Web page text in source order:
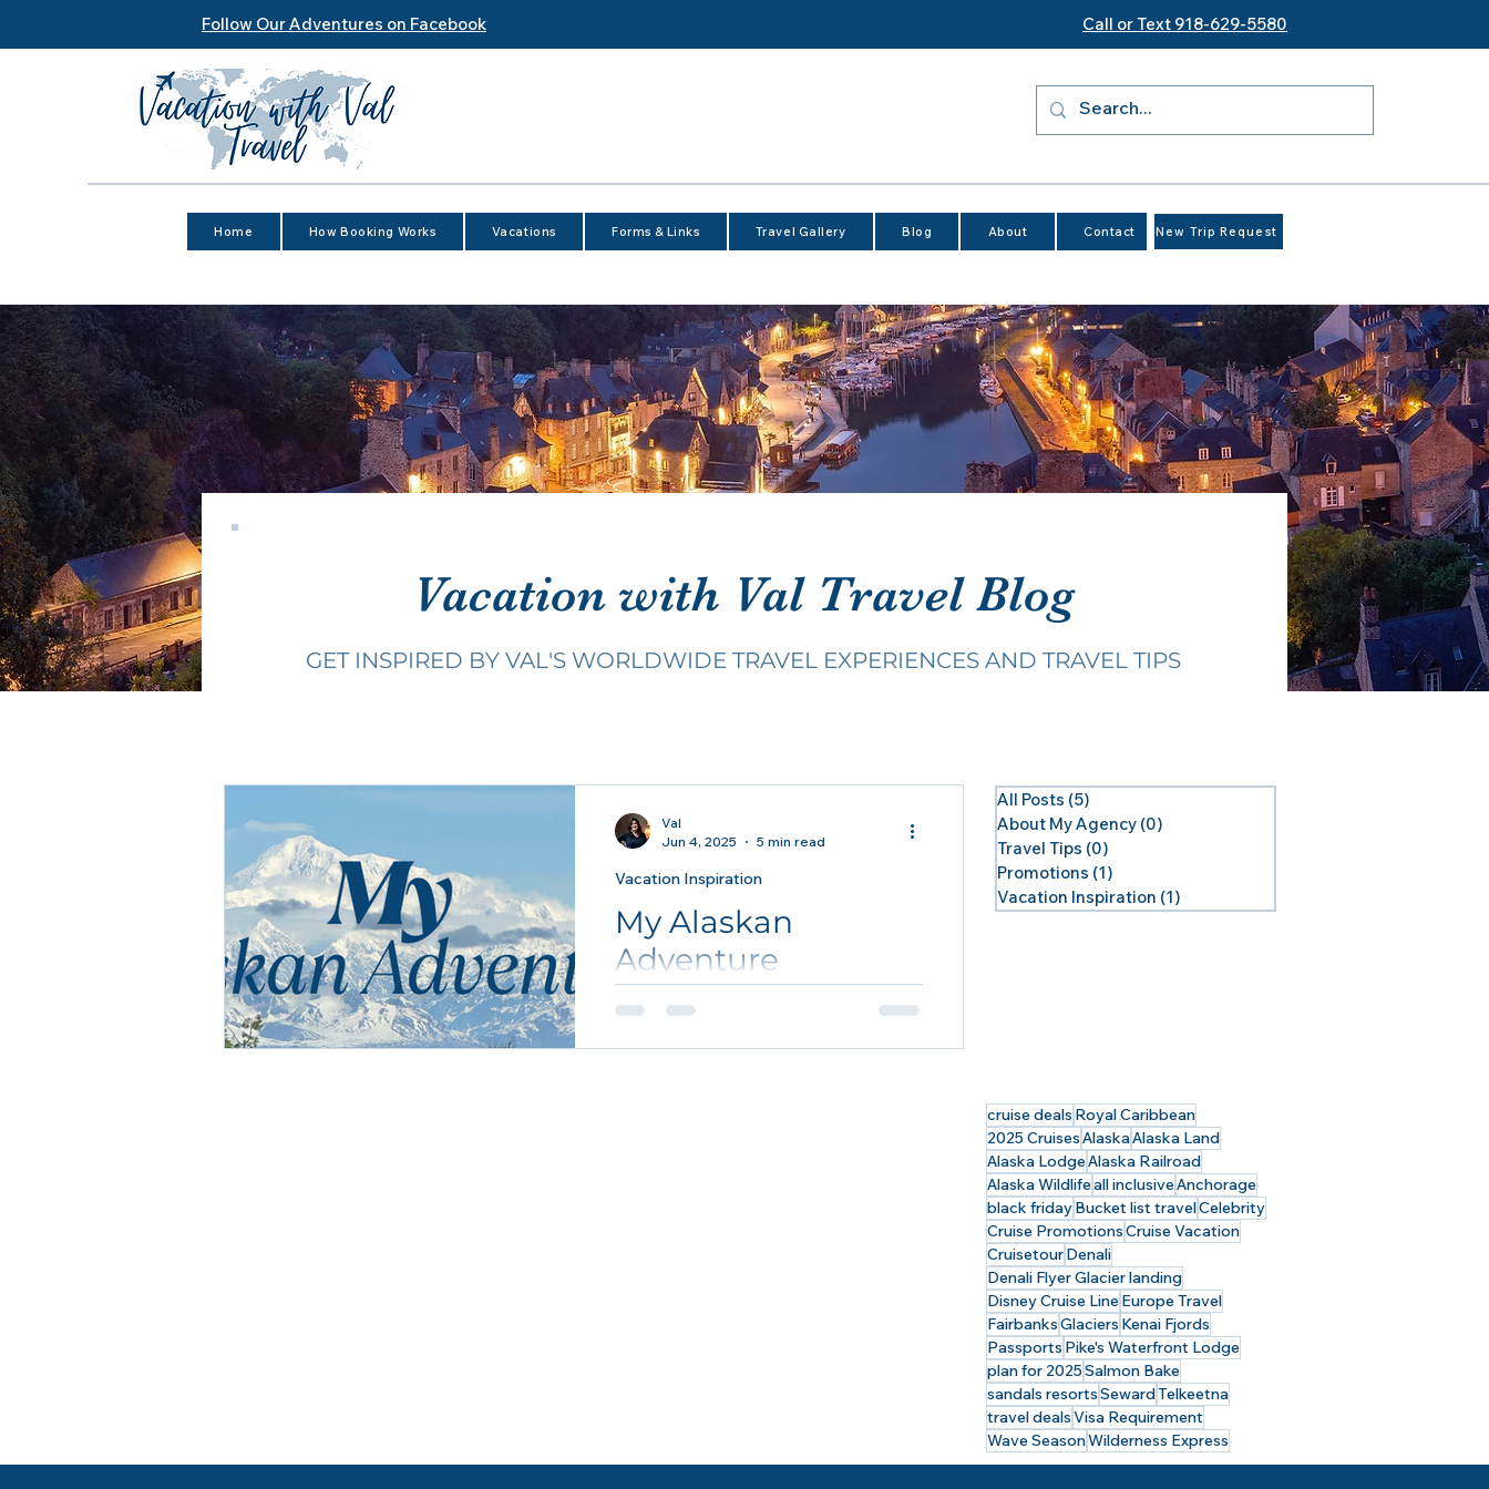
Follow Our Adventures on Facebook Call or Text 918-629-5580
Home How Booking Works Vacations Forms & Links Travel Gallery Blog About Contact New Trip Request
Vacation with Val Travel Blog
GET INSPIRED BY VAL'S WORLDWIDE TRAVEL EXPERIENCES AND TRAVEL TIPS
My Alaskan
Adventure
Exploring the Last Frontier: My
Vacation Inspiration
Val
Jun 4, 2025
5 min read
All Posts (5)
About My Agency (0)
Travel Tips (0)
Promotions (1)
Vacation Inspiration (1)
cruise deals Royal Caribbean
2025 CruisesAlaskaAlaska Land
Alaska LodgeAlaska Railroad
Alaska Wildlifeall inclusiveAnchorage
black fridayBucket list travelCelebrity
Cruise PromotionsCruise Vacation
CruisetourDenali
Denali Flyer Glacier landing
Disney Cruise LineEurope Travel
FairbanksGlaciers Kenai Fjords
Passports Pike's Waterfront Lodge
plan for 2025Salmon Bake
sandals resortsSewardTelkeetna
travel dealsVisa Requirement
Wave SeasonWilderness Express